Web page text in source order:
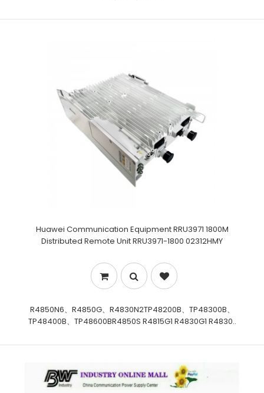
Huawei Communication Equipment RRU3971 1800M
Distributed Remote Unit RRU3971-1800 02312HMY
R4850N6、R4850G、R4830N2TP48200B、TP48300B、
TP48400B、TP48600BR4850S R4815G1 R4830G1 R4830..